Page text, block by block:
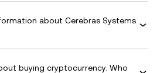
about Cerebras Systems
buying cryptocurrency. Who